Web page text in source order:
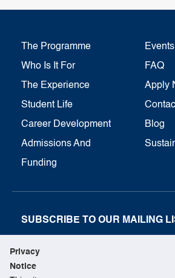
Privacy
Notice
The Programme
Who Is It For
The Experience
Student Life
Career Development
Admissions And
Funding
Events
FAQ
Apply
Blog
SUBSCRIBE TO OUR MAILING